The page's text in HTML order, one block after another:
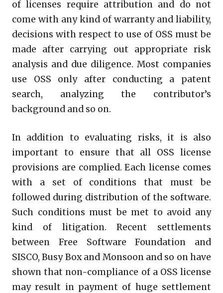
of licenses require attribution and do not
come with any kind of warranty and liability,
decisions with respect to use of OSS must be
made after carrying out appropriate risk
analysis and due diligence. Most companies
use OSS only after conducting a patent
search, analyzing the contributor’s
background and so on.
In addition to evaluating risks, it is also
important to ensure that all OSS license
provisions are complied. Each license comes
with a set of conditions that must be
followed during distribution of the software.
Such conditions must be met to avoid any
kind of litigation. Recent settlements
between Free Software Foundation and
SISCO, Busy Box and Monsoon and so on have
shown that non-compliance of a OSS license
may result in payment of huge settlement